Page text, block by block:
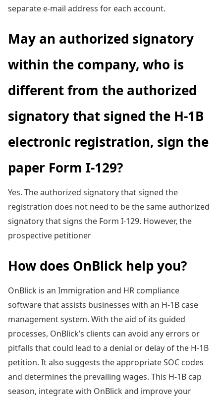
separate e-mail address for each account.
May an authorized signatory
within the company, who is
different from the authorized
signatory that signed the H-1B
electronic registration, sign the
paper Form I-129?
Yes. The authorized signatory that signed the
registration does not need to be the same authorized
signatory that signs the Form I-129. However, the
prospective petitioner
How does OnBlick help you?
OnBlick is an Immigration and HR compliance
software that assists businesses with an H-1B case
management system. With the aid of its guided
processes, OnBlick’s clients can avoid any errors or
pitfalls that could lead to a denial or delay of the H-1B
petition. It also suggests the appropriate SOC codes
and determines the prevailing wages. This H-1B cap
season, integrate with OnBlick and improve your